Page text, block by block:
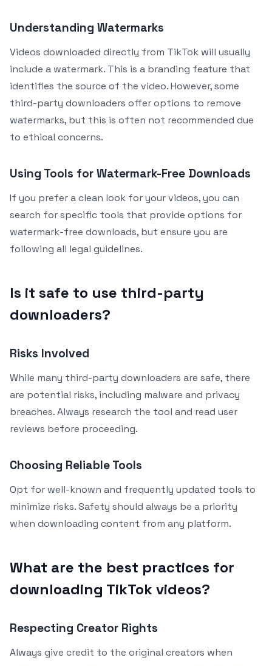
Understanding Watermarks
Videos downloaded directly from TikTok will usually
include a watermark. This is a branding feature that
identifies the source of the video. However, some
third-party downloaders offer options to remove
watermarks, but this is often not recommended due
to ethical concerns.
Using Tools for Watermark-Free Downloads
If you prefer a clean look for your videos, you can
search for specific tools that provide options for
watermark-free downloads, but ensure you are
following all legal guidelines.
Is it safe to use third-party
downloaders?
Risks Involved
While many third-party downloaders are safe, there
are potential risks, including malware and privacy
breaches. Always research the tool and read user
reviews before proceeding.
Choosing Reliable Tools
Opt for well-known and frequently updated tools to
minimize risks. Safety should always be a priority
when downloading content from any platform.
What are the best practices for
downloading TikTok videos?
Respecting Creator Rights
Always give credit to the original creators when